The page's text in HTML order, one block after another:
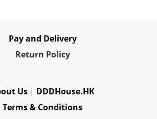
Pay and Delivery
Return Policy
Us | DDDHouse.HK
Terms & Conditions